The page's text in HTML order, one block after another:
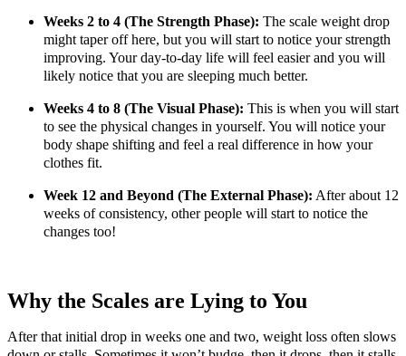
Weeks 2 to 4 (The Strength Phase): The scale weight drop
might taper off here, but you will start to notice your strength
improving. Your day-to-day life will feel easier and you will
likely notice that you are sleeping much better.
Weeks 4 to 8 (The Visual Phase): This is when you will start
to see the physical changes in yourself. You will notice your
body shape shifting and feel a real difference in how your
clothes fit.
Week 12 and Beyond (The External Phase): After about 12
weeks of consistency, other people will start to notice the
changes too!
Why the Scales are Lying to You
After that initial drop in weeks one and two, weight loss often slows